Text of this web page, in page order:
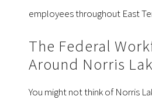
employees throughout East
The Federal
Around Norris
You might not think of Norris